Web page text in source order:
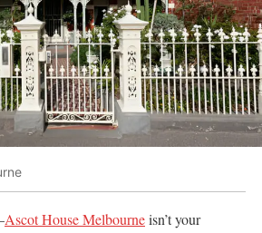
Ascot House Melbourneisn’t your